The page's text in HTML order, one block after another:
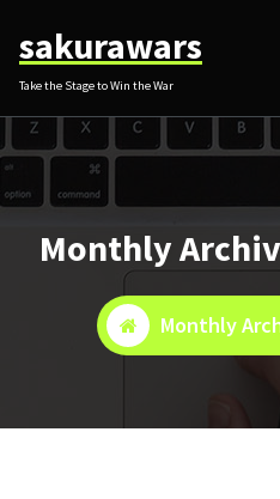
content
sakurawars
Take the Stage to Win the War
Monthly
Monthly